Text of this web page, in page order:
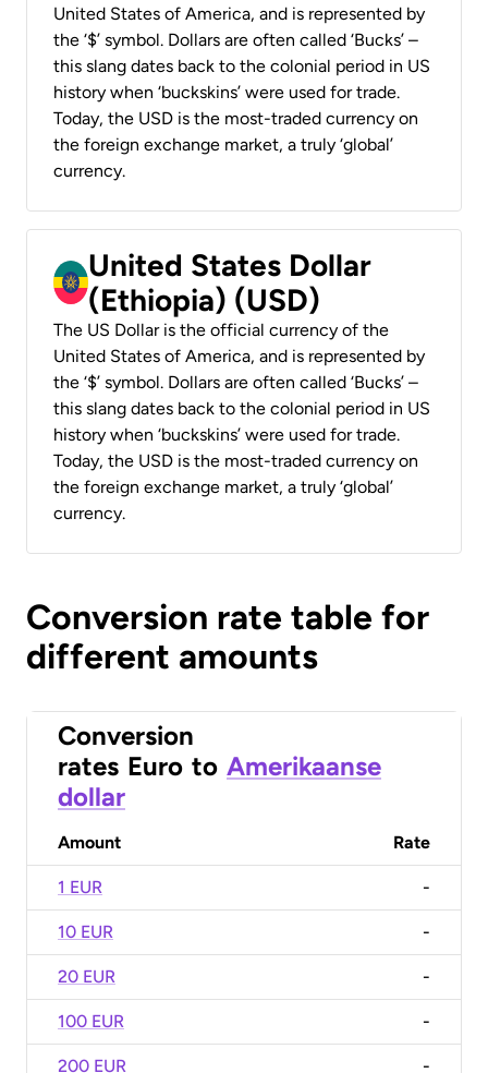
United States of America, and is represented by
the ‘$’ symbol. Dollars are often called ‘Bucks’ –
this slang dates back to the colonial period in US
history when ‘buckskins’ were used for trade.
Today, the USD is the most-traded currency on
the foreign exchange market, a truly ‘global’
currency.
United States Dollar
(Ethiopia) (USD)
The US Dollar is the official currency of the
United States of America, and is represented by
the ‘$’ symbol. Dollars are often called ‘Bucks’ –
this slang dates back to the colonial period in US
history when ‘buckskins’ were used for trade.
Today, the USD is the most-traded currency on
the foreign exchange market, a truly ‘global’
currency.
Conversion rate table for
different amounts
Conversion
rates Euro to Amerikaanse
dollar
Amount Rate
1 EUR -
10 EUR -
20 EUR -
100 EUR -
200 EUR -